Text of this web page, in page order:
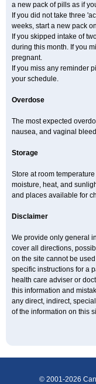
a new pack of pills as if
If you did not take three
weeks, start a new pack
If you skipped intake of
during this month. If you
pregnant.
If you miss any reminder
your schedule.
Overdose
The most expected
nausea, and vaginal
Storage
Store at room
moisture, heat, and
and places available for
Disclaimer
We provide only general
cover all directions,
on the site cannot be
specific instructions for a
health care adviser or
this information and
any direct, indirect,
of the information on this
© 2001-2026